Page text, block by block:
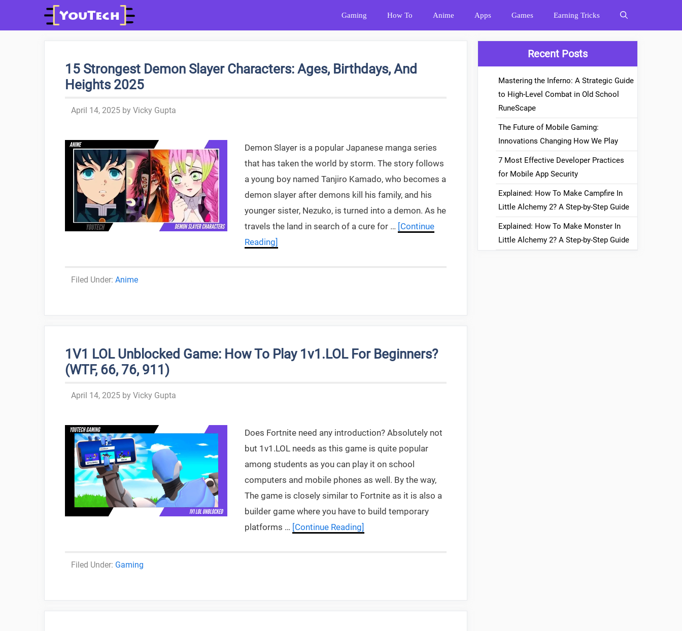
Gaming How To Anime Apps Games Earning Tricks
15 Strongest Demon Slayer Characters: Ages, Birthdays, And
Heights 2025
April 14, 2025 by Vicky Gupta
Demon Slayer is a popular Japanese manga series
that has taken the world by storm. The story follows
a young boy named Tanjiro Kamado, who becomes a
demon slayer after demons kill his family, and his
younger sister, Nezuko, is turned into a demon. As he
travels the land in search of a cure for … [Continue
Reading]
Categories
Anime
1V1 LOL Unblocked Game: How To Play 1v1.LOL For Beginners?
(WTF, 66, 76, 911)
April 14, 2025 by Vicky Gupta
Does Fortnite need any introduction? Absolutely not
but 1v1.LOL needs as this game is quite popular
among students as you can play it on school
computers and mobile phones as well. By the way,
The game is closely similar to Fortnite as it is also a
builder game where you have to build temporary
platforms … [Continue Reading]
Categories
Gaming
Recent Posts
Mastering the Inferno: A Strategic Guide
to High-Level Combat in Old School
RuneScape
The Future of Mobile Gaming:
Innovations Changing How We Play
7 Most Effective Developer Practices
for Mobile App Security
Explained: How To Make Campfire In
Little Alchemy 2? A Step-by-Step Guide
Explained: How To Make Monster In
Little Alchemy 2? A Step-by-Step Guide